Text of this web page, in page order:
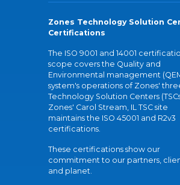
Zones Technology Solution
Certifications
The ISO 9001 and 14001
scope covers the Quality and
Environmental management
system's operations of Zones'
Technology Solution Centers
Zones' Carol Stream, IL TSC site
maintains the ISO 45001 and R2v3
certifications.
These certifications show our
commitment to our partners,
and planet.